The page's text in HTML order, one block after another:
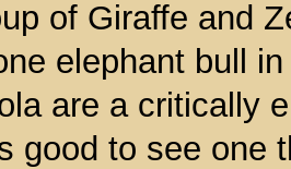
of Giraffe and
elephant bull
are a critically
good to see one